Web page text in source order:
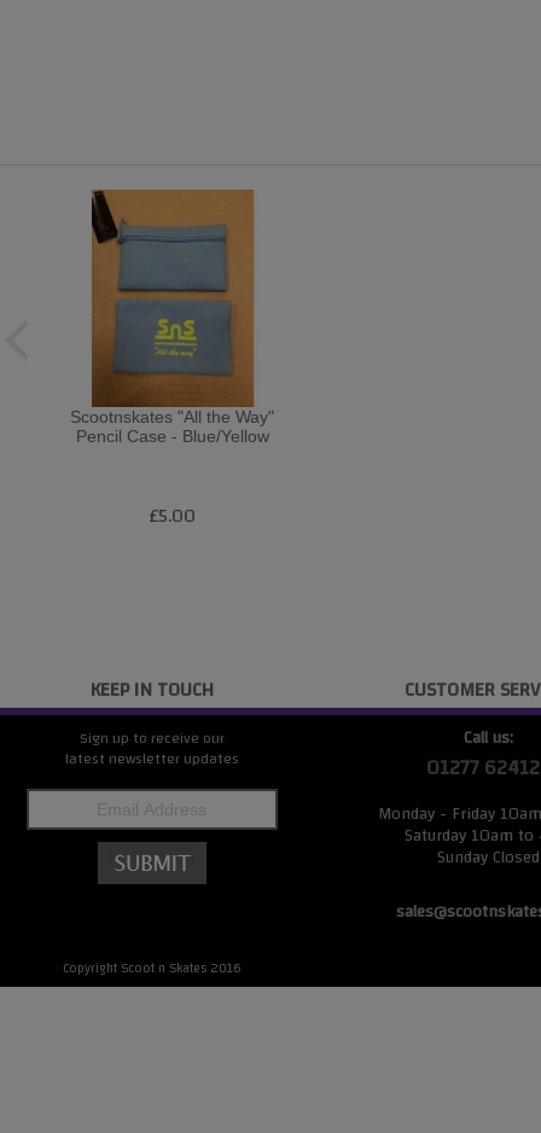
Scootnskates "All the Way"
Pencil Case - Blue/Yellow
£5.00
KEEP IN TOUCH
Sign up to receive our
latest newsletter updates
Copyright Scoot n Skates 2016
CUSTOMER
Call us:
01277
Monday - Friday
Saturday 10am
Sunday Closed